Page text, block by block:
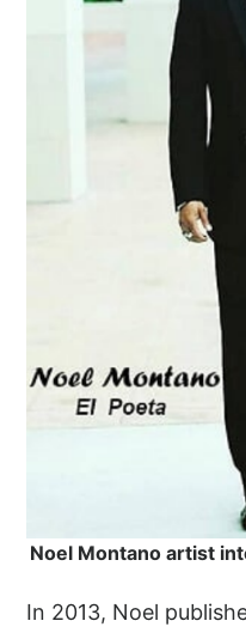
Noel Montano artist
In 2013, Noel